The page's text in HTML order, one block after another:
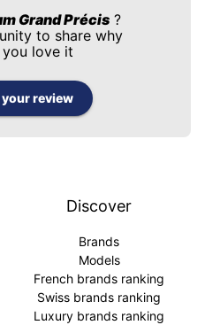
Grand Précis?
to share why
love it
your review
Discover
Brands
Models
French brands ranking
Swiss brands ranking
Luxury brands ranking